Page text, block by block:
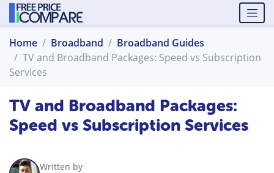
Home Broadband
Broadband Guides
TV and Broadband Packages: Speed vs Subscription
Services
TV and Broadband Packages:
Speed vs Subscription Services
Written by